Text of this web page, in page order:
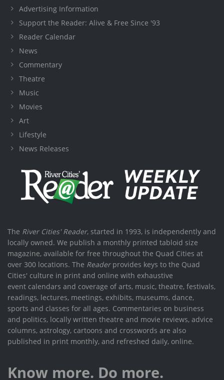
Advertising Information
Support the Reader: Alive & Free Since '93
Reader Calendar
News
Commentary
Theatre
Music
Movies
Art
Lifestyle
News Releases
The River Cities' Reader, started in 1993, is independently and
locally owned. We publish a monthly printed tabloid size
magazine, available for free throughout the Quad Cities at
over 300 locations. The Readerprovides keys to the Quad
Cities' culture in print and online with exhaustive
event calendars and coverage of arts, music, theatre, festivals,
readings, lectures, meetings, exhibits, museums, dance,
sports and classes for all ages. Commentaries on business
and politics, locally written theatre and movie reviews, advice
columns, astrology, cartoons and crosswords are also
published in print monthly, and refreshed daily, online.
Know more. Do more.